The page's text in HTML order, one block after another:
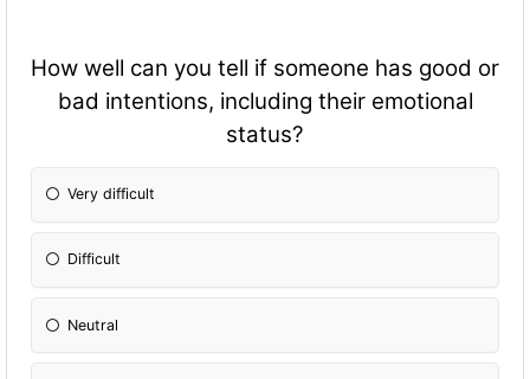
How well can you tell if someone has good or
bad intentions, including their emotional
status?
Very difficult
Difficult
Neutral